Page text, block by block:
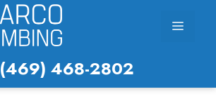
Menu
(469) 468-2802